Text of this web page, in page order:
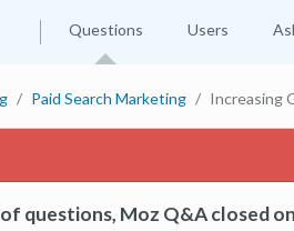
Questions Users
Paid Search Marketing Increasing
questions, Moz Q&A closed